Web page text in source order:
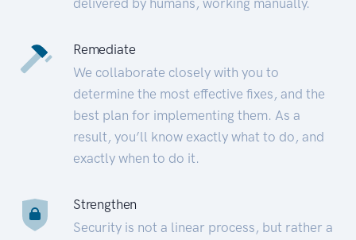
Remediate
We collaborate closely with you to
determine the most effective fixes, and the
best plan for implementing them. As a
result, you’ll know exactly what to do, and
exactly when to do it.
Strengthen
Security is not a linear process, but rather a